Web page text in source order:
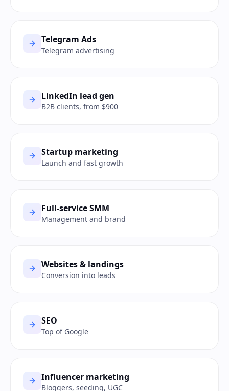
Telegram Ads
Telegram advertising
LinkedIn lead gen
B2B clients, from $900
Startup marketing
Launch and fast growth
Full-service SMM
Management and brand
Websites & landings
Conversion into leads
SEO
Top of Google
Influencer marketing
Bloggers, seeding, UGC